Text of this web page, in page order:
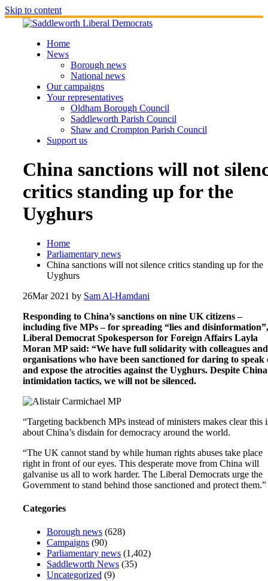
Skip to content
Home
News
Borough news
National news
Our campaigns
Your representatives
Oldham Borough Council
Saddleworth Parish Council
Shaw and Crompton Parish Council
Support us
China sanctions will not
critics standing up for the
Uyghurs
Home
Parliamentary news
China sanctions will not silence critics standing up for the
Uyghurs
26Mar 2021 by Sam Al-Hamdani
Responding to China’s sanctions on nine UK citizens –
including five MPs – for spreading “lies and disinformation”,
Liberal Democrat Spokesperson for Foreign Affairs Layla
Moran MP said: “We have full solidarity with colleagues and
organisations who have been sanctioned for daring to speak
and expose the atrocities against the Uyghurs. Despite
intimidation tactics, we will not be silenced.
“Targeting backbench MPs instead of ministers makes clear this
about China’s disdain for democracy around the world.
“The UK cannot stand by while human rights abuses take place
right in front of our eyes. This desperate move from China will
galvanise us all to work harder. The Liberal Democrats urge the
Government to stand behind those sanctioned and protect them.”
Categories
Borough news (628)
Campaigns (90)
Parliamentary news (1,402)
Saddleworth News (35)
Uncategorized (9)